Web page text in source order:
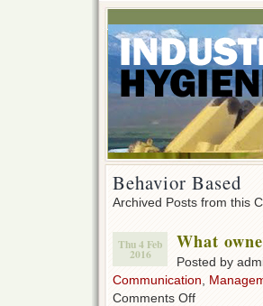
Behavior Based
Archived Posts from this
Thu 4 Feb
2016
What
Posted by
Communication
Comments Offon